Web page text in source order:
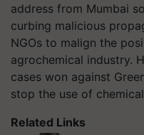
address from Mumbai
curbing malicious
NGOs to malign the
agrochemical industry.
cases won against
stop the use of
Related Links